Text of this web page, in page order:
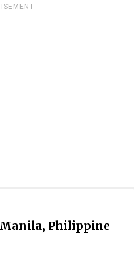
Philippine